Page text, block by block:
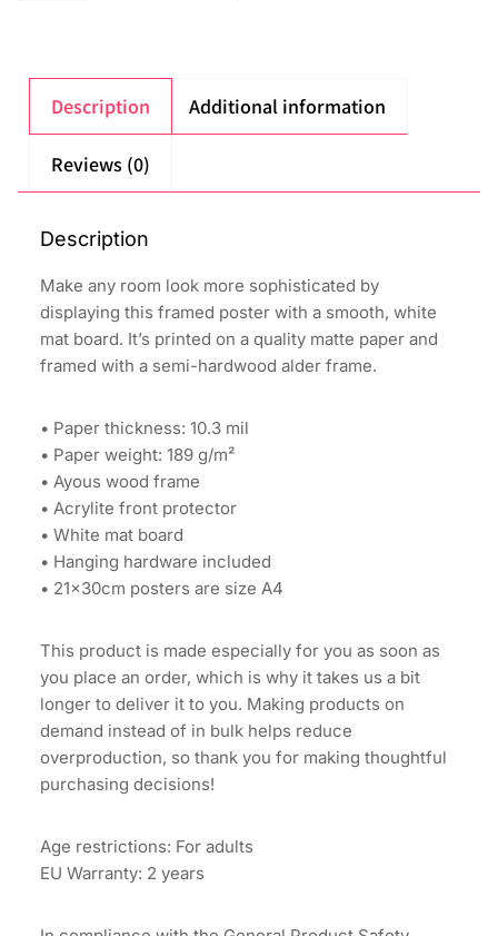
Description Additional information
Reviews (0)
Description
Make any room look more sophisticated by
displaying this framed poster with a smooth, white
mat board. It’s printed on a quality matte paper and
framed with a semi-hardwood alder frame.
• Paper thickness: 10.3 mil
• Paper weight: 189 g/m²
• Ayous wood frame
• Acrylite front protector
• White mat board
• Hanging hardware included
• 21×30cm posters are size A4
This product is made especially for you as soon as
you place an order, which is why it takes us a bit
longer to deliver it to you. Making products on
demand instead of in bulk helps reduce
overproduction, so thank you for making thoughtful
purchasing decisions!
Age restrictions: For adults
EU Warranty: 2 years